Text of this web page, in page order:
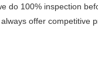
do 100% inspection
offer competitive